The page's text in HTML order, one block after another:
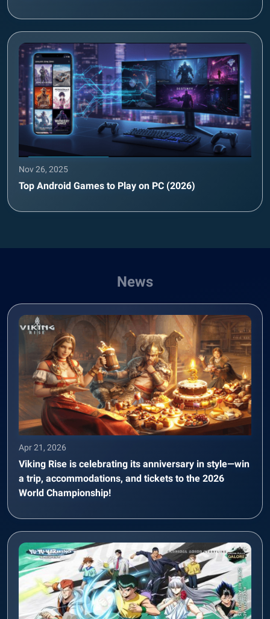
Nov 26, 2025
Top Android Games to Play on PC (2026)
News
Apr 21, 2026
Viking Rise is celebrating its anniversary in style—win
a trip, accommodations, and tickets to the 2026
World Championship!